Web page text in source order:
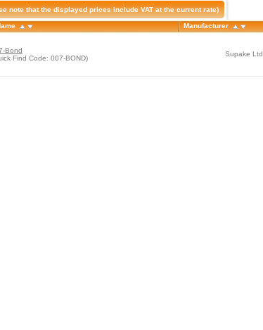
note that the displayed prices include VAT at the current rate)
Manufacturer
Bond
Find Code: 007-BOND)
Supake Ltd